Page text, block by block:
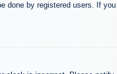
by registered users. If